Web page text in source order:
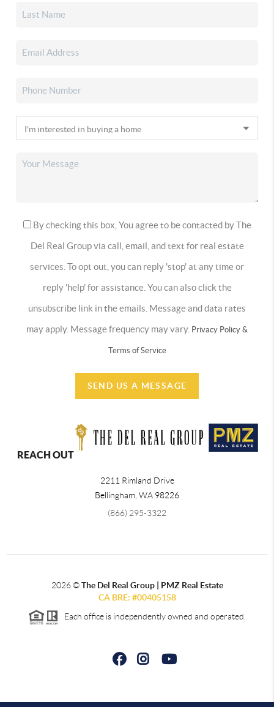
By checking this box, You agree to be contacted by The
Del Real Group via call, email, and text for real estate
services. To opt out, you can reply 'stop' at any time or
reply 'help' for assistance. You can also click the
unsubscribe link in the emails. Message and data rates
may apply. Message frequency may vary. Privacy Policy &
Terms of Service
SEND US A MESSAGE
REACH OUT
2211 Rimland Drive
Bellingham WA 98226
(866) 295-3322
2026©The Del Real Group | PMZ Real Estate
CA BRE: #00405158
Each office is independently owned and operated.